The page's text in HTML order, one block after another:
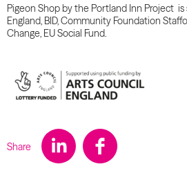
Pigeon Shop by the Portland Inn Project
England, BID, Community Foundation
Change, EU Social Fund.
Share